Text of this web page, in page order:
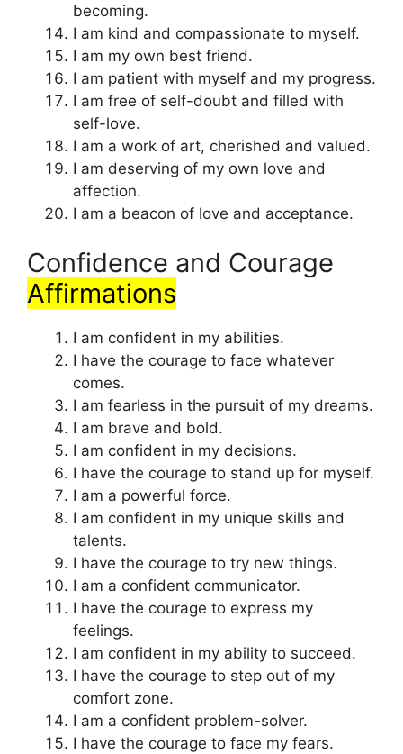
becoming.
I am kind and compassionate to myself.
I am my own best friend.
I am patient with myself and my progress.
I am free of self-doubt and filled with
self-love.
I am a work of art, cherished and valued.
I am deserving of my own love and
affection.
I am a beacon of love and acceptance.
Confidence and Courage
Affirmations
I am confident in my abilities.
I have the courage to face whatever
comes.
I am fearless in the pursuit of my dreams.
I am brave and bold.
I am confident in my decisions.
I have the courage to stand up for myself.
I am a powerful force.
I am confident in my unique skills and
talents.
I have the courage to try new things.
I am a confident communicator.
I have the courage to express my
feelings.
I am confident in my ability to succeed.
I have the courage to step out of my
comfort zone.
I am a confident problem-solver.
I have the courage to face my fears.